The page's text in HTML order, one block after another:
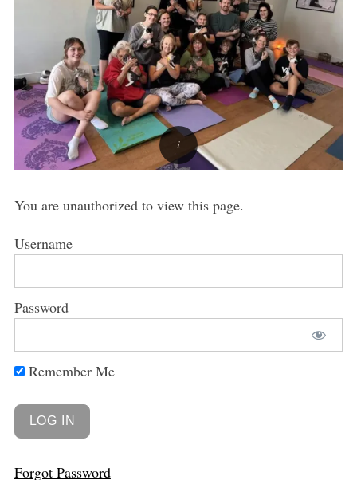
You are unauthorized to view this page.
Username
Password
Remember Me
Forgot Password